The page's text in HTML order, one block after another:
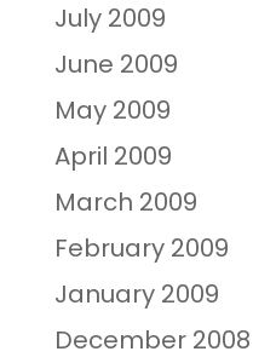
July 2009
June 2009
May 2009
April 2009
March 2009
February 2009
January 2009
December 2008